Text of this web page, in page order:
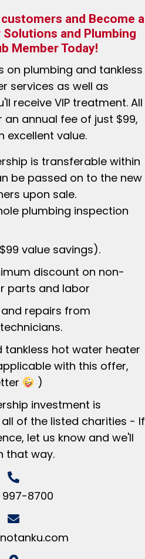
and Become a
and Plumbing
Member Today!
on plumbing and tankless
services as well as
receive VIP treatment. All
annual fee of just $99,
excellent value.
is transferable within
be passed on to the new
upon sale.
plumbing inspection
value savings).
discount on non-
parts and labor
repairs from
tankless hot water heater
with this offer,
)
investment is
of the listed charities - If
let us know and we'll
that way.
997-8700